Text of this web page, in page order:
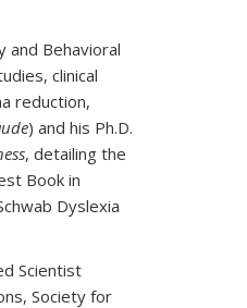
and Behavioral
clinical
reduction,
) and his Ph.D.
, detailing the
Book in
Dyslexia
Scientist
Society for